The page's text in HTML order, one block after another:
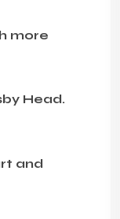
more
Head.
and